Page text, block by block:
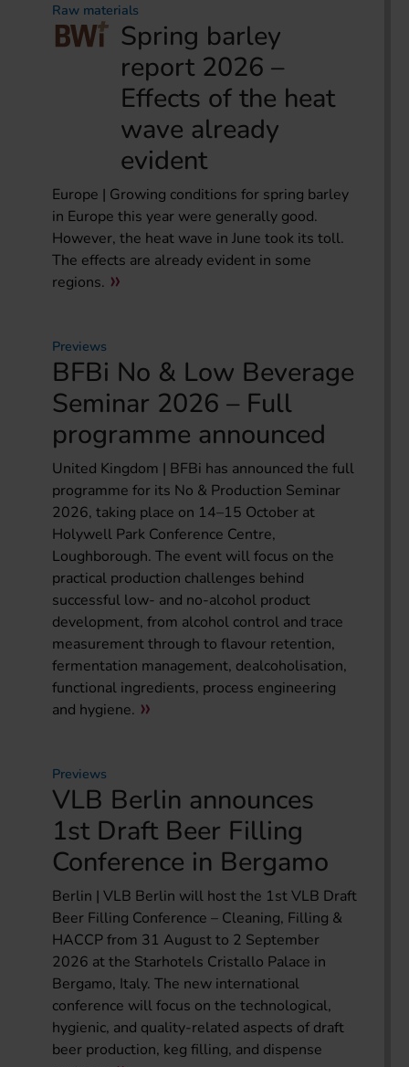
Raw materials
Spring barley
report 2026 –
Effects of the heat
wave already
evident
Europe | Growing conditions for spring barley
in Europe this year were generally good.
However, the heat wave in June took its toll.
The effects are already evident in some
regions.
Previews
BFBi No & Low Beverage
Seminar 2026 – Full
programme announced
United Kingdom | BFBi has announced the full
programme for its No & Production Seminar
2026, taking place on 14–15 October at
Holywell Park Conference Centre,
Loughborough. The event will focus on the
practical production challenges behind
successful low- and no-alcohol product
development, from alcohol control and trace
measurement through to flavour retention,
fermentation management, dealcoholisation,
functional ingredients, process engineering
and hygiene.
Previews
VLB Berlin announces
1st Draft Beer Filling
Conference in Bergamo
Berlin | VLB Berlin will host the 1st VLB Draft
Beer Filling Conference – Cleaning, Filling &
HACCP from 31 August to 2 September
2026 at the Starhotels Cristallo Palace in
Bergamo, Italy. The new international
conference will focus on the technological,
hygienic, and quality-related aspects of draft
beer production, keg filling, and dispense